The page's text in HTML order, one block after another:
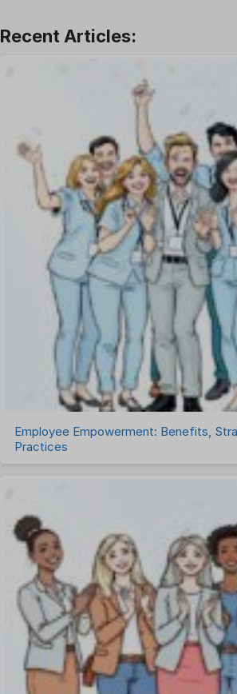
Leave Management
One on One Meetings Software
Payroll Software
Performance Management Software
Project Management Software
Recruitment Management
Recruitment Software
Remote Work
Talent Management
Task Management
Timesheet Management
Uncategorized
Work Management Software
Employee Empowerment: Benefits,
Practices